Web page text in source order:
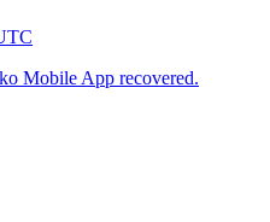
Mobile App recovered.